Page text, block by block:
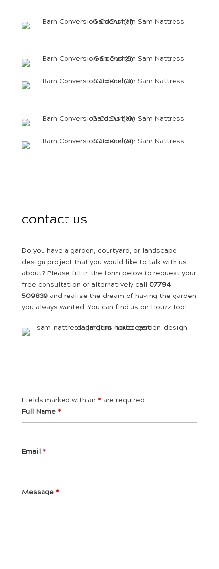
contact us
Do you have a garden, courtyard, or landscape
design project that you would like to talk with us
about? Please fill in the form below to request your
free consultation or alternatively call 07794
509839 and realise the dream of having the garden
you always wanted. You can find us on Houzz too!
Fields marked with an * are required
Full Name *
Email *
Message *